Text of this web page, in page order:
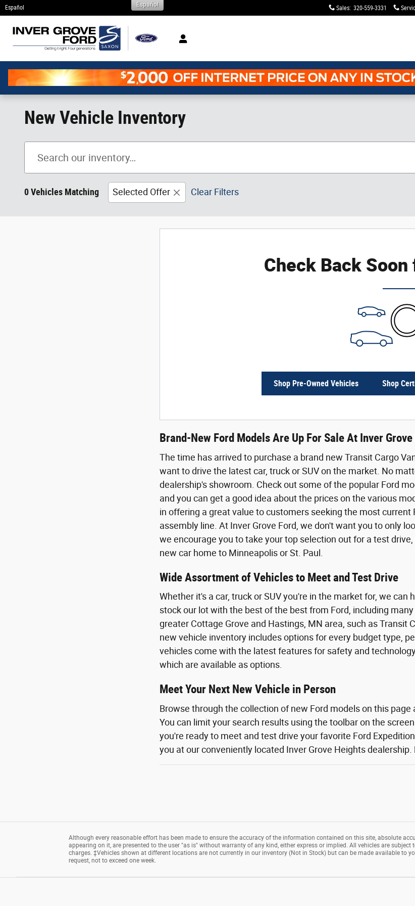
Skip to main content
Español Sales: 320-559-3331
Español
New Vehicle Inventory
0 Vehicles Matching Selected Offer Clear Filters
Check Back
Shop Pre-Owned Vehicles Shop
Brand-New Ford Models Are Up For Sale At Inver Grove
The time has arrived to purchase a brand new Transit Cargo
want to drive the latest car, truck or SUV on the market. No
dealership's showroom. Check out some of the popular Ford
and you can get a good idea about the prices on the various
in offering a great value to customers seeking the most
assembly line. At Inver Grove Ford, we don't want you to only
we encourage you to take your top selection out for a test
new car home to Minneapolis or St. Paul.
Wide Assortment of Vehicles to Meet and Test Drive
Whether it's a car, truck or SUV you're in the market for, we
stock our lot with the best of the best from Ford, including
greater Cottage Grove and Hastings, MN area, such as Transit
new vehicle inventory includes options for every budget type,
vehicles come with the latest features for safety and
which are available as options.
Meet Your Next New Vehicle in Person
Browse through the collection of new Ford models on this
You can limit your search results using the toolbar on the
you're ready to meet and test drive your favorite Ford
you at our conveniently located Inver Grove Heights
Although every reasonable effort has been made to ensure the accuracy of the information contained on this site, absolute
appearing on it, are presented to the user "as is" without warranty of any kind, either express or implied. All vehicles are
charges. ‡Vehicles shown at different locations are not currently in our inventory (Not in Stock) but can be made available to
request, not to exceed one week.